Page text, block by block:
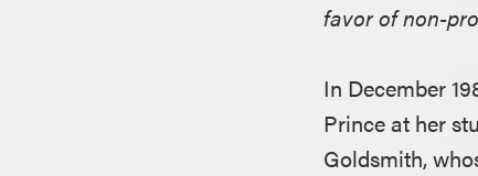
favor of non-
In December
Prince at her
Goldsmith,